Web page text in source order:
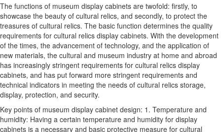
The functions of museum display cabinets are twofold: firstly, to
showcase the beauty of cultural relics, and secondly, to protect the
treasures of cultural relics. The basic function determines the quality
requirements for cultural relics display cabinets. With the development
of the times, the advancement of technology, and the application of
new materials, the cultural and museum industry at home and abroad
has increasingly stringent requirements for cultural relics display
cabinets, and has put forward more stringent requirements and
technical indicators in meeting the needs of cultural relics storage,
display, protection, and security.
Key points of museum display cabinet design: 1. Temperature and
humidity: Having a certain temperature and humidity for display
cabinets is a necessary and basic protective measure for cultural